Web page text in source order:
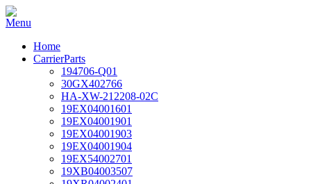
Home
CarrierParts
194706-Q01
30GX402766
HA-XW-212208-02C
19EX04001601
19EX04001901
19EX04001903
19EX04001904
19EX54002701
19XB04003507